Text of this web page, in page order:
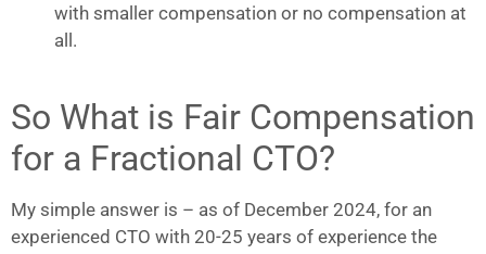
with smaller compensation or no compensation at
all.
So What is Fair Compensation
for a Fractional CTO?
My simple answer is – as of December 2024, for an
experienced CTO with 20-25 years of experience the